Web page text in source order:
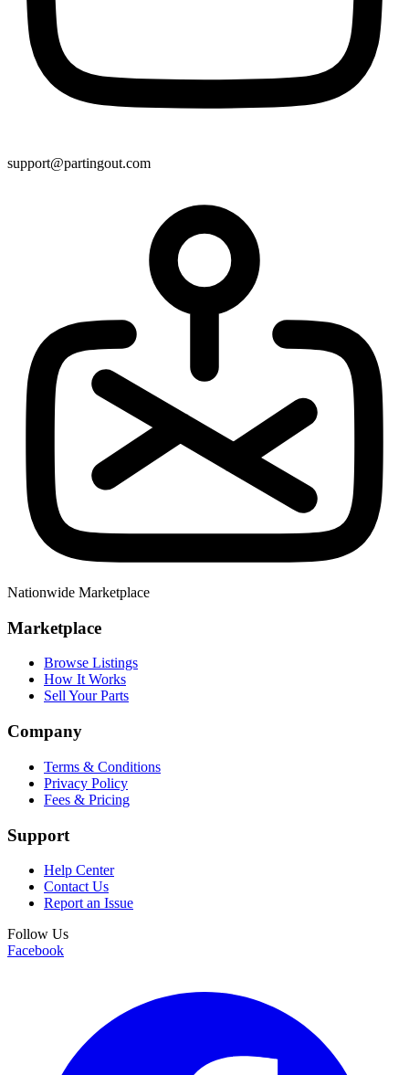
support@partingout.com
Nationwide Marketplace
Marketplace
Browse Listings
How It Works
Sell Your Parts
Company
Terms & Conditions
Privacy Policy
Fees & Pricing
Support
Help Center
Contact Us
Report an Issue
Follow Us
Facebook